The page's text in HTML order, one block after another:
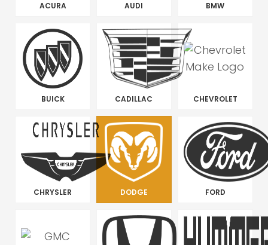
ACURA AUDI BMW
BUICK CADILLAC CHEVROLET
CHRYSLER DODGE FORD